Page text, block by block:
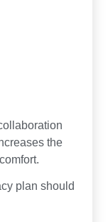
the
plan should